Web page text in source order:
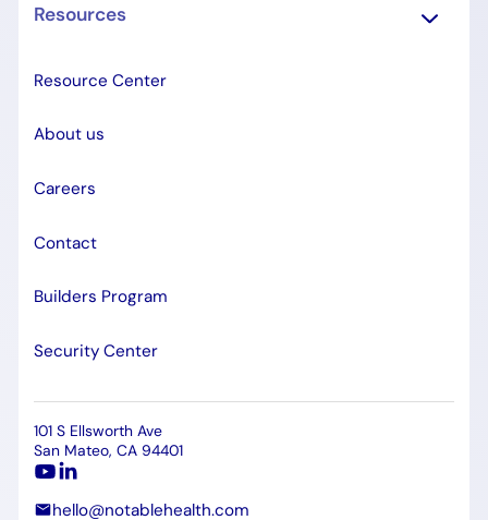
Resources
Resource Center
About us
Careers
Contact
Builders Program
Security Center
101 S Ellsworth Ave
San Mateo, CA 94401
hello@notablehealth.com